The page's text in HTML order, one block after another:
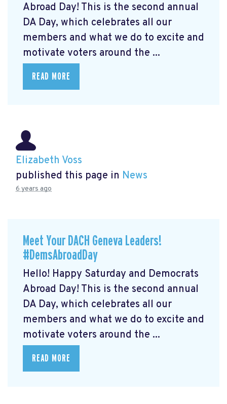
Abroad Day! This is the second annual
DA Day, which celebrates all our
members and what we do to excite and
motivate voters around the ...
READ MORE
Elizabeth Voss
published this page in News
6 years ago
Meet Your DACH Geneva Leaders!
#DemsAbroadDay
Hello! Happy Saturday and Democrats
Abroad Day! This is the second annual
DA Day, which celebrates all our
members and what we do to excite and
motivate voters around the ...
READ MORE